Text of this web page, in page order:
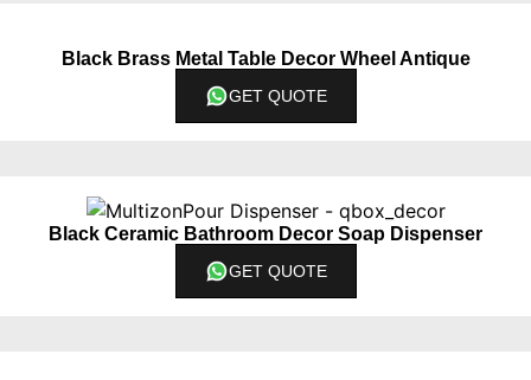
Black Brass Metal Table Decor Wheel Antique
GET QUOTE
Black Ceramic Bathroom Decor Soap Dispenser
GET QUOTE